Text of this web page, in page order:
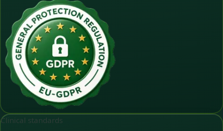
Clinical standards